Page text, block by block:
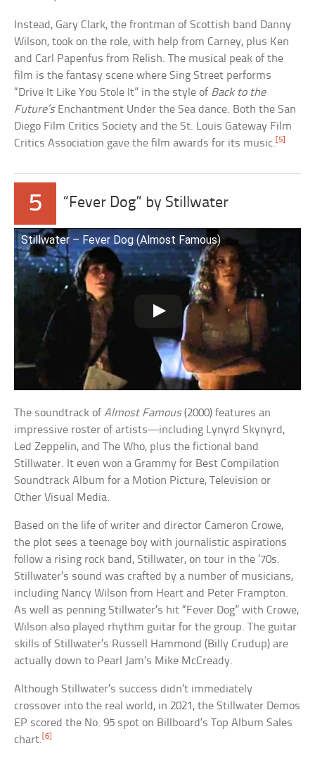
Instead, Gary Clark, the frontman of Scottish band Danny
Wilson, took on the role, with help from Carney, plus Ken
and Carl Papenfus from Relish. The musical peak of the
film is the fantasy scene where Sing Street performs
“Drive It Like You Stole It” in the style of Back to the
Future’sEnchantment Under the Sea dance. Both the San
Diego Film Critics Society and the St. Louis Gateway Film
Critics Association gave the film awards for its music. [5]
5 “Fever Dog” by Stillwater
Stillwater – Fever Dog (Almost Famous)
The soundtrack ofAlmost Famous(2000) features an
impressive roster of artists—including Lynyrd Skynyrd,
Led Zeppelin, and The Who, plus the fictional band
Stillwater. It even won a Grammy for Best Compilation
Soundtrack Album for a Motion Picture, Television or
Other Visual Media.
Based on the life of writer and director Cameron Crowe,
the plot sees a teenage boy with journalistic aspirations
follow a rising rock band, Stillwater, on tour in the ’70s.
Stillwater’s sound was crafted by a number of musicians,
including Nancy Wilson from Heart and Peter Frampton.
As well as penning Stillwater’s hit “Fever Dog” with Crowe,
Wilson also played rhythm guitar for the group. The guitar
skills of Stillwater’s Russell Hammond (Billy Crudup) are
actually down to Pearl Jam’s Mike McCready.
Although Stillwater’s success didn’t immediately
crossover into the real world, in 2021, the Stillwater Demos
EP scored the No. 95 spot on Billboard’s Top Album Sales
chart.[6]